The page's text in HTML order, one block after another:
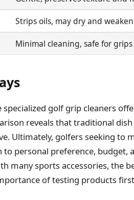
Strips oils, may dry and
Minimal cleaning, safe for grips
golf grip cleaners
reveals that traditional
Ultimately, golfers seeking to
to personal preference, budget,
many sports accessories, the
of testing products